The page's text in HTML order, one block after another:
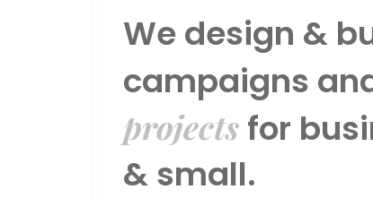
We design &
campaigns
projects for
& small.